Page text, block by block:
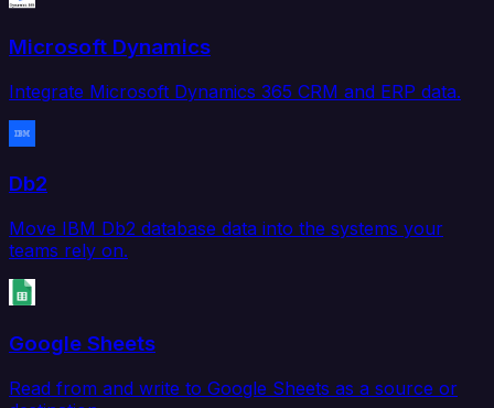
Microsoft Dynamics
Integrate Microsoft Dynamics 365 CRM and ERP data.
Db2
Move IBM Db2 database data into the systems your
teams rely on.
Google Sheets
Read from and write to Google Sheets as a source or